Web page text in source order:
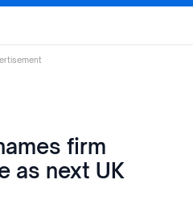
firm
as next UK